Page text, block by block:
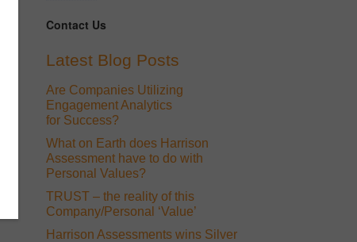
Contact Us
Latest Blog Posts
Are Companies Utilizing
Engagement Analytics
for Success?
What on Earth does Harrison
Assessment have to do with
Personal Values?
TRUST – the reality of this
Company/Personal ‘Value’
Harrison Assessments wins Silver